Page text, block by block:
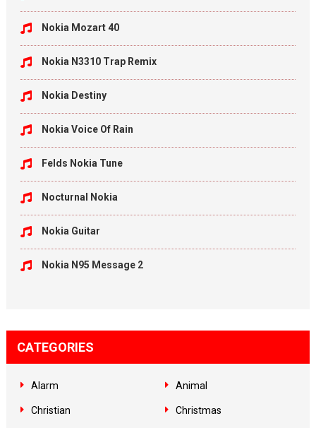
Nokia Mozart 40
Nokia N3310 Trap Remix
Nokia Destiny
Nokia Voice Of Rain
Felds Nokia Tune
Nocturnal Nokia
Nokia Guitar
Nokia N95 Message 2
CATEGORIES
Alarm Animal
Christian Christmas